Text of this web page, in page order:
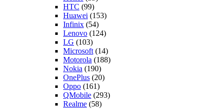
HTC (99)
Huawei (153)
Infinix (54)
Lenovo (124)
LG (103)
Microsoft (14)
Motorola (188)
Nokia (190)
OnePlus (20)
Oppo (161)
QMobile (293)
Realme (58)